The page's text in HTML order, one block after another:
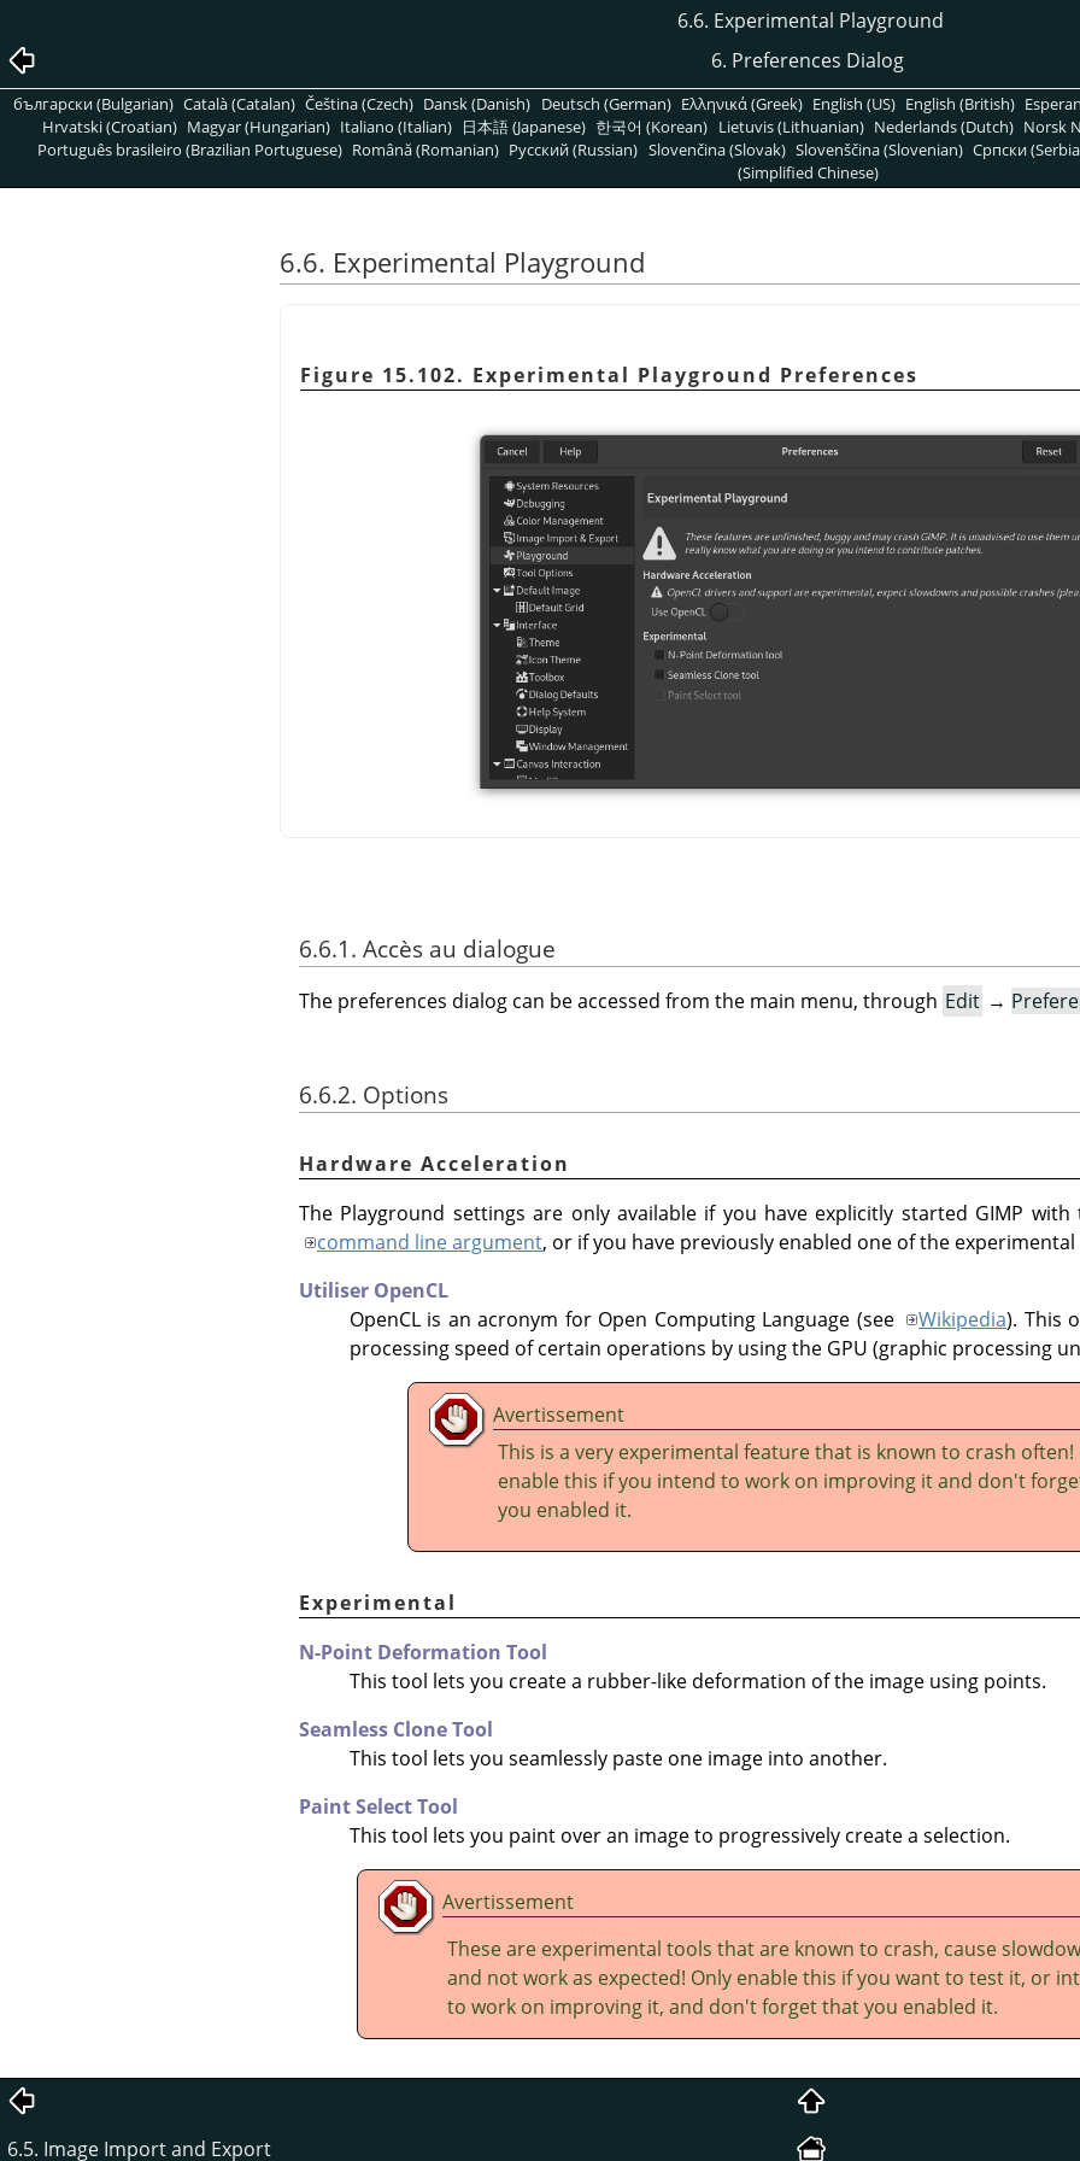
6.6. Experimental Playground
6. Preferences Dialog
български (Bulgarian) Català (Catalan) Čeština (Czech) Dansk (Danish) Deutsch (German) Ελληνικά (Greek) English (US) English (British)
Hrvatski (Croatian) Magyar (Hungarian) Italiano (Italian) 日本語 (Japanese) 한국어 (Korean) Lietuvis (Lithuanian) Nederlands (Dutch) Norsk
Português brasileiro (Brazilian Portuguese) Română (Romanian) Pусский (Russian) Slovenčina (Slovak) Slovenščina (Slovenian) Српски
(Simplified Chinese)
6.6. Experimental Playground
Figure 15.102. Experimental Playground Preferences
6.6.1. Accès au dialogue
The preferences dialog can be accessed from the main menu, through Edit →
6.6.2. Options
Hardware Acceleration
The Playground settings are only available if you have explicitly started GIMP
command line argument, or if you have previously enabled one of the
Utiliser OpenCL
OpenCL is an acronym for Open Computing Language (see
Wikipedia). This
processing speed of certain operations by using the GPU (graphic processing
Avertissement
This is a very experimental feature that is known to crash often!
enable this if you intend to work on improving it and don't
you enabled it.
Experimental
N-Point Deformation Tool
This tool lets you create a rubber-like deformation of the image using points.
Seamless Clone Tool
This tool lets you seamlessly paste one image into another.
Paint Select Tool
This tool lets you paint over an image to progressively create a selection.
Avertissement
These are experimental tools that are known to crash, cause
and not work as expected! Only enable this if you want to test it, or
to work on improving it, and don't forget that you enabled it.
6.5. Image Import and Export